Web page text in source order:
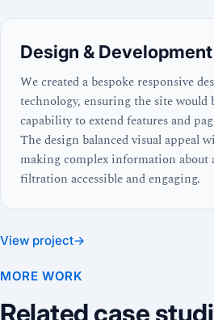
Design & Development
We created a bespoke responsive
technology, ensuring the site
capability to extend features and
The design balanced visual appeal
making complex information
filtration accessible and engaging.
View project→
MORE WORK
Related case